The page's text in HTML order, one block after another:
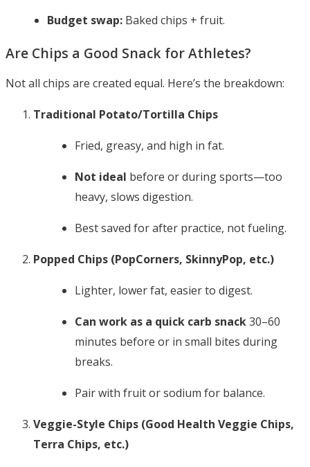
Budget swap: Baked chips + fruit.
Are Chips a Good Snack for Athletes?
Not all chips are created equal. Here’s the breakdown:
Traditional Potato/Tortilla Chips
Fried, greasy, and high in fat.
Not ideal before or during sports—too
heavy, slows digestion.
Best saved for after practice, not fueling.
Popped Chips (PopCorners, SkinnyPop, etc.)
Lighter, lower fat, easier to digest.
Can work as a quick carb snack30–60
minutes before or in small bites during
breaks.
Pair with fruit or sodium for balance.
Veggie-Style Chips (Good Health Veggie Chips,
Terra Chips, etc.)